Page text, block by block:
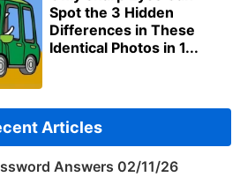
Spot the 3 Hidden
Differences in These
Identical Photos in 1...
Articles
Answers 02/11/26